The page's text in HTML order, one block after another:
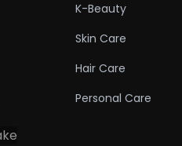
K-Beauty
Skin Care
Hair Care
Personal Care